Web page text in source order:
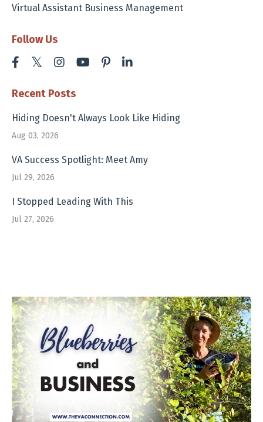
Virtual Assistant Business Management
Follow Us
Recent Posts
Hiding Doesn't Always Look Like Hiding
Aug 03, 2026
VA Success Spotlight: Meet Amy
Jul 29, 2026
I Stopped Leading With This
Jul 27, 2026